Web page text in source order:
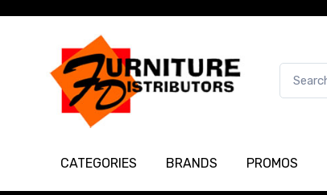
CATEGORIES BRANDS PROMOS